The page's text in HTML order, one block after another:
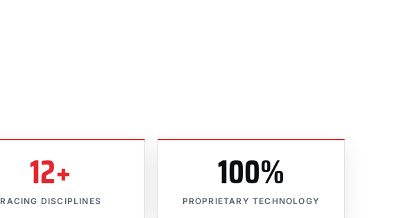
12+
RACING DISCIPLINES
100%
PROPRIETARY TECHNOLOGY